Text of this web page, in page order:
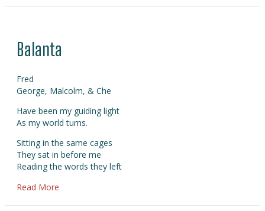
Balanta
Fred
George, Malcolm, & Che
Have been my guiding light
As my world turns.
Sitting in the same cages
They sat in before me
Reading the words they left
Read More